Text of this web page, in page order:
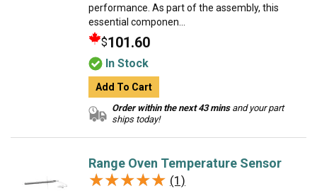
performance. As part of the assembly, this
essential componen...
$101.60
In Stock
Add To Cart
Order within the next 43 minsand your part
ships today!
Range Oven Temperature Sensor
★★★★★
★★★★★ (1)